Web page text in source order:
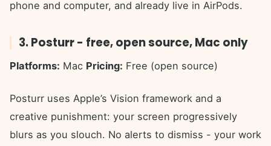
phone and computer, and already live in AirPods.
3. Posturr - free, open source, Mac only
Platforms: Mac Pricing: Free (open source)
Posturr uses Apple’s Vision framework and a
creative punishment: your screen progressively
blurs as you slouch. No alerts to dismiss - your work